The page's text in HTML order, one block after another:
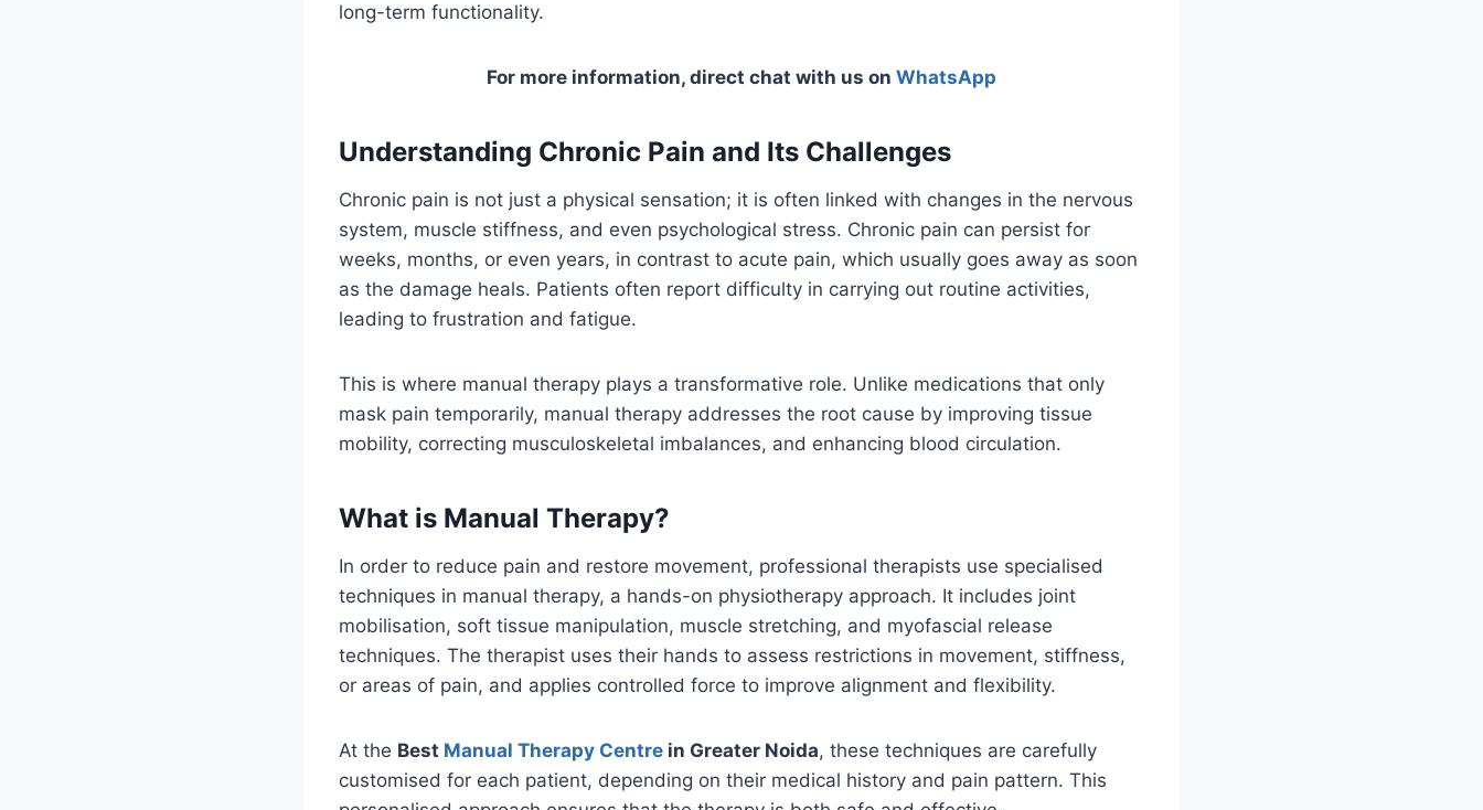
long-term functionality.
For more information, direct chat with us on WhatsApp
Understanding Chronic Pain and Its Challenges
Chronic pain is not just a physical sensation; it is often linked with changes in the nervous
system, muscle stiffness, and even psychological stress. Chronic pain can persist for
weeks, months, or even years, in contrast to acute pain, which usually goes away as soon
as the damage heals. Patients often report difficulty in carrying out routine activities,
leading to frustration and fatigue.
This is where manual therapy plays a transformative role. Unlike medications that only
mask pain temporarily, manual therapy addresses the root cause by improving tissue
mobility, correcting musculoskeletal imbalances, and enhancing blood circulation.
What is Manual Therapy?
In order to reduce pain and restore movement, professional therapists use specialised
techniques in manual therapy, a hands-on physiotherapy approach. It includes joint
mobilisation, soft tissue manipulation, muscle stretching, and myofascial release
techniques. The therapist uses their hands to assess restrictions in movement, stiffness,
or areas of pain, and applies controlled force to improve alignment and flexibility.
At the Best Manual Therapy Centre in Greater Noida, these techniques are carefully
customised for each patient, depending on their medical history and pain pattern. This